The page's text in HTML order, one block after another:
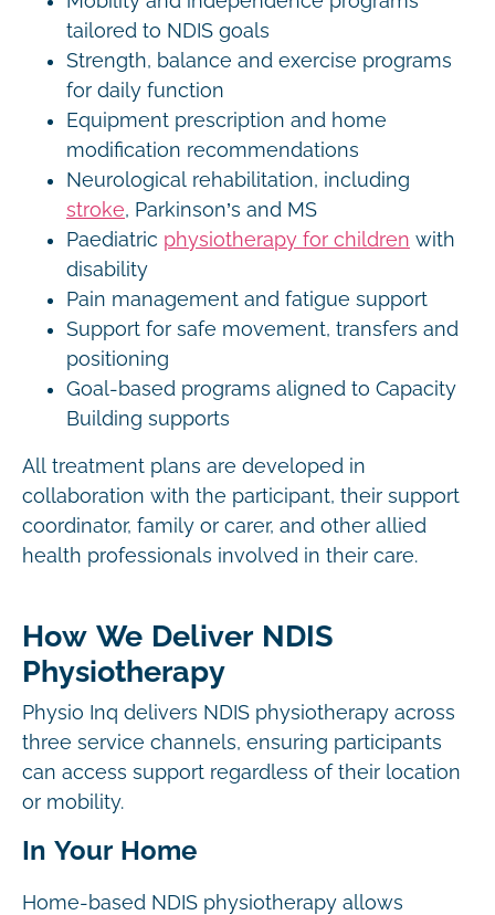
tailored to NDIS goals
Strength, balance and exercise programs
for daily function
Equipment prescription and home
modification recommendations
Neurological rehabilitation, including
stroke, Parkinson’s and MS
Paediatric physiotherapy for children with
disability
Pain management and fatigue support
Support for safe movement, transfers and
positioning
Goal-based programs aligned to Capacity
Building supports
All treatment plans are developed in
collaboration with the participant, their support
coordinator, family or carer, and other allied
health professionals involved in their care.
How We Deliver NDIS
Physiotherapy
Physio Inq delivers NDIS physiotherapy across
three service channels, ensuring participants
can access support regardless of their location
or mobility.
In Your Home
Home-based NDIS physiotherapy allows